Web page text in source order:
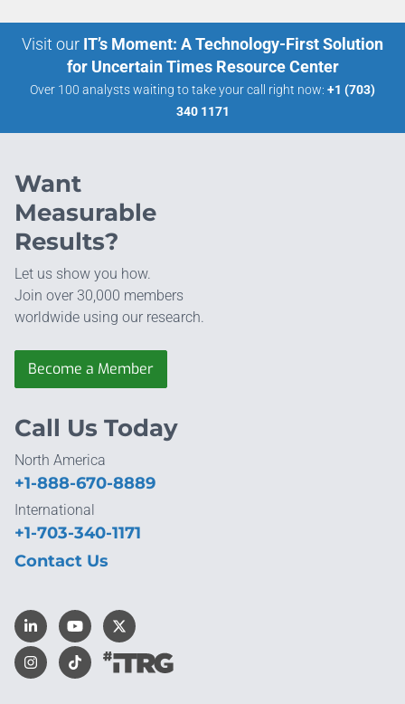
Visit our IT’s Moment: A Technology-First Solution
for Uncertain Times Resource Center
Over 100 analysts waiting to take your call right now: +1 (703)
340 1171
Want
Measurable
Results?
Let us show you how.
Join over 30,000 members
worldwide using our research.
Become a Member
Call Us Today
North America
+1-888-670-8889
International
+1-703-340-1171
Contact Us